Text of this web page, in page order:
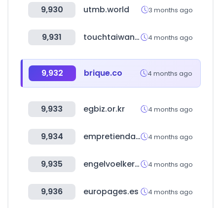
9,930 utmb.world 3 months ago
9,931 touchtaiwan.com 4 months ago
9,932 brique.co 4 months ago
9,933 egbiz.or.kr 4 months ago
9,934 empretienda.com.ar 4 months ago
9,935 engelvoelkers.com 4 months ago
9,936 europages.es 4 months ago